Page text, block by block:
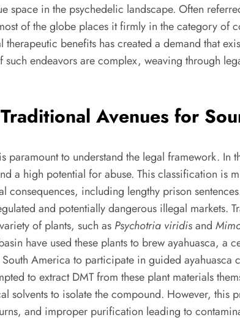
space in the psychedelic landscape. Often
of the globe places it firmly in the category
benefits has created a demand that
endeavors are complex, weaving through
Avenues for
to understand the legal framework. In
a high potential for abuse. This classification is
consequences, including lengthy prison
and potentially dangerous illegal markets.
of plants, such as Psychotria viridisand
have used these plants to brew ayahuasca, a
America to participate in guided
to extract DMT from these plant materials
solvents to isolate the compound. However, this
and improper purification leading to